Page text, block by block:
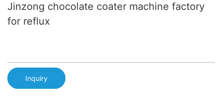
Jinzong chocolate coater machine factory
for reflux
Inquiry